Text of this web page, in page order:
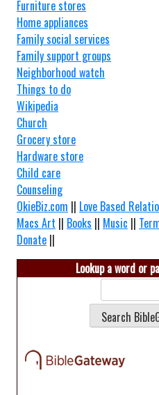
Furniture stores
Home appliances
Family social services
Family support groups
Neighborhood watch
Things to do
Wikipedia
Church
Grocery store
Hardware store
Child care
Counseling
OkieBiz.com || Love Based
Macs Art || Books || Music ||
Donate ||
Lookup a word or